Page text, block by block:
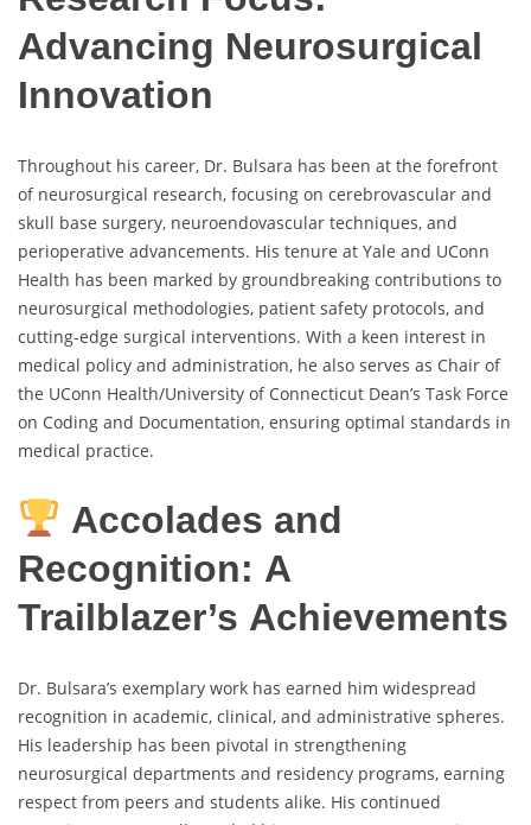
Advancing Neurosurgical
Innovation
Throughout his career, Dr. Bulsara has been at the forefront
of neurosurgical research, focusing on cerebrovascular and
skull base surgery, neuroendovascular techniques, and
perioperative advancements. His tenure at Yale and UConn
Health has been marked by groundbreaking contributions to
neurosurgical methodologies, patient safety protocols, and
cutting-edge surgical interventions. With a keen interest in
medical policy and administration, he also serves as Chair of
the UConn Health/University of Connecticut Dean’s Task Force
on Coding and Documentation, ensuring optimal standards in
medical practice.
Accolades and
Recognition: A
Trailblazer’s Achievements
Dr. Bulsara’s exemplary work has earned him widespread
recognition in academic, clinical, and administrative spheres.
His leadership has been pivotal in strengthening
neurosurgical departments and residency programs, earning
respect from peers and students alike. His continued